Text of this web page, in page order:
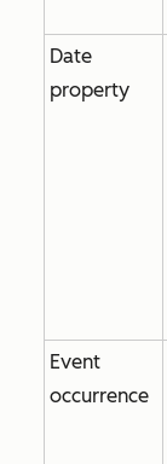
Date
property
Event
occurrence